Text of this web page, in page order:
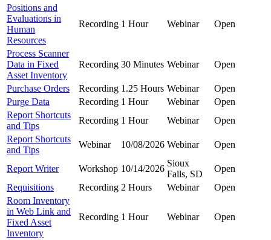
Positions and
Evaluations in
Human
Resources
Recording 1 Hour Webinar Open
Process Scanner
Data in Fixed
Asset Inventory
Recording 30 Minutes Webinar Open
Purchase Orders Recording 1.25 Hours Webinar
Open
Purge Data
Recording 1 Hour Webinar
Open
Report Shortcuts
and Tips
Recording 1 Hour Webinar
Open
Report Shortcuts
and Tips
Webinar 10/08/2026 Webinar Open
Report Writer Workshop 10/14/2026
Sioux
Falls, SD
Open
Requisitions
Recording 2 Hours Webinar
Open
Room Inventory
in Web Link and
Fixed Asset
Inventory
Recording 1 Hour Webinar Open